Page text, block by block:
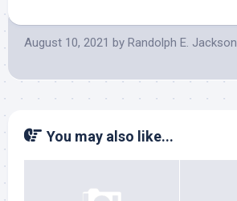
August 10, 2021 by Randolph E. Jackson
You may also like...